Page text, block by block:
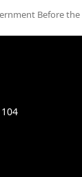
Before